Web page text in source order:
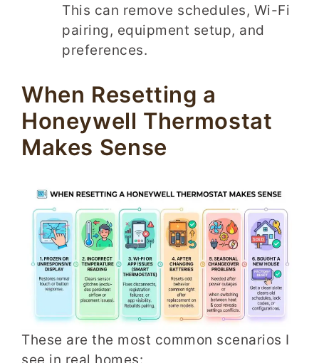
This can remove schedules, Wi-Fi
pairing, equipment setup, and
preferences.
When Resetting a
Honeywell Thermostat
Makes Sense
These are the most common scenarios I